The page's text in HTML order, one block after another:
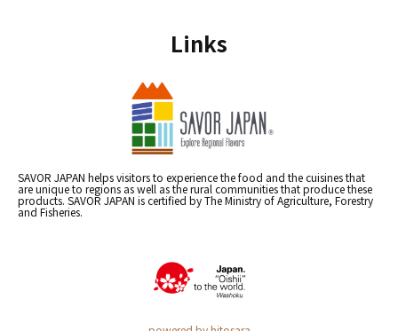
Links
SAVOR JAPAN helps visitors to experience the food and the cuisines that
are unique to regions as well as the rural communities that produce these
products. SAVOR JAPAN is certified by The Ministry of Agriculture, Forestry
and Fisheries.